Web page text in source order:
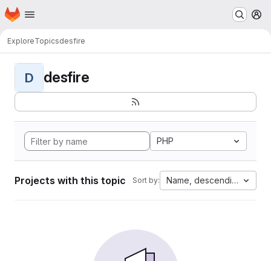
Skip to main content
Homepage
ExploreTopicsdesfire
D desfire
PHP
Projects with this topic Sort by: Name, descending